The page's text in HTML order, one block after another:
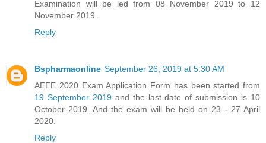
Examination will be led from 08 November 2019 to 12
November 2019.
Reply
Bspharmaonline September 26, 2019 at 5:30 AM
AEEE 2020 Exam Application Form has been started from
19 September 2019and the last date of submission is 10
October 2019. And the exam will be held on 23 - 27 April
2020.
Reply